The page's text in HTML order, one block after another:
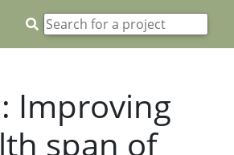
Improving
span of